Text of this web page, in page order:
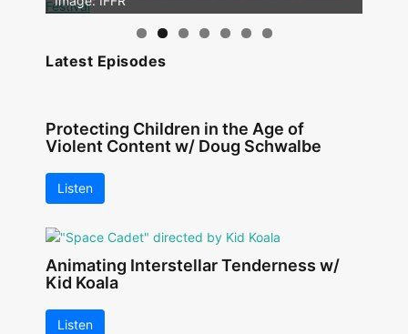
Latest Episodes
Protecting Children in the Age of
Violent Content w/ Doug Schwalbe
Listen
Animating Interstellar Tenderness w/
Kid Koala
Listen